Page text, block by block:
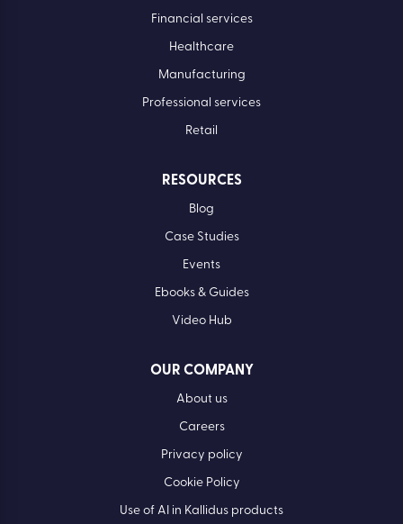
Financial services
Healthcare
Manufacturing
Professional services
Retail
RESOURCES
Blog
Case Studies
Events
Ebooks & Guides
Video Hub
OUR COMPANY
About us
Careers
Privacy policy
Cookie Policy
Use of AI in Kallidus products